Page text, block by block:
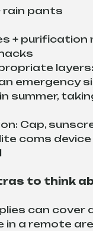
rain pants
+ purification
emergency
summer,
Cap,
coms
to think
can cover
in a remote